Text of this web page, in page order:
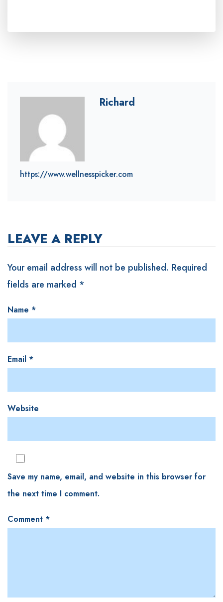
Richard
https://www.wellnesspicker.com
LEAVE A REPLY
Your email address will not be published. Required
fields are marked *
Name *
Email *
Website
Save my name, email, and website in this browser for
the next time I comment.
Comment *